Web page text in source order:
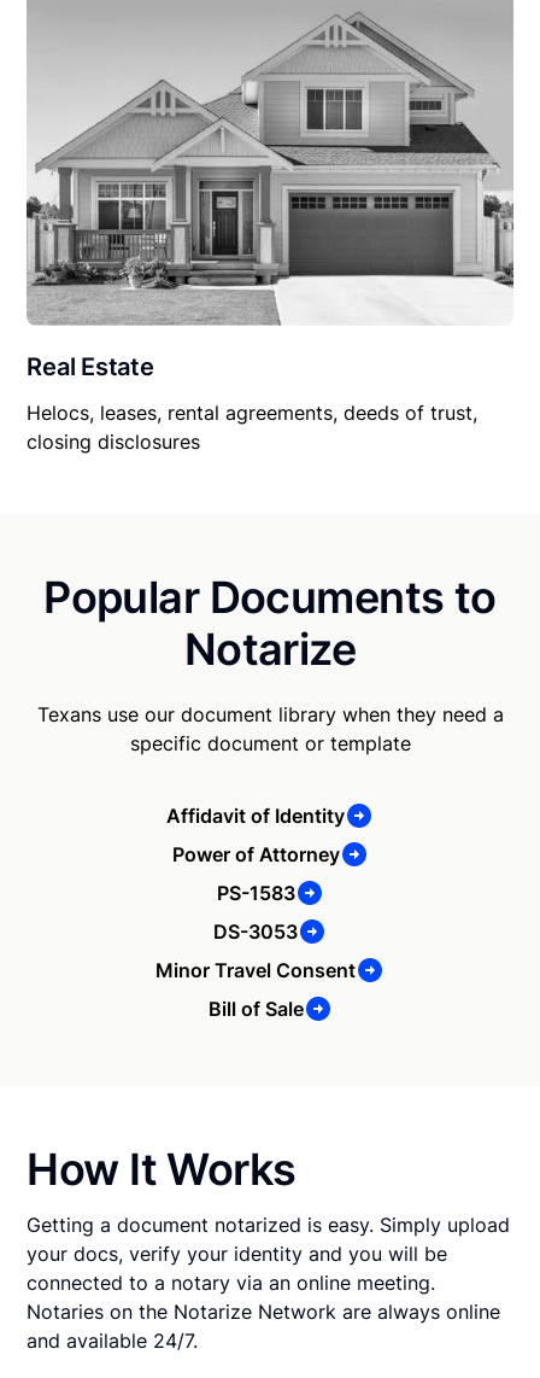
Real Estate
Helocs, leases, rental agreements, deeds of trust,
closing disclosures
Popular Documents to
Notarize
Texans use our document library when they need a
specific document or template
Affidavit of Identity
Power of Attorney
PS-1583
DS-3053
Minor Travel Consent
Bill of Sale
How It Works
Getting a document notarized is easy. Simply upload
your docs, verify your identity and you will be
connected to a notary via an online meeting.
Notaries on the Notarize Network are always online
and available 24/7.